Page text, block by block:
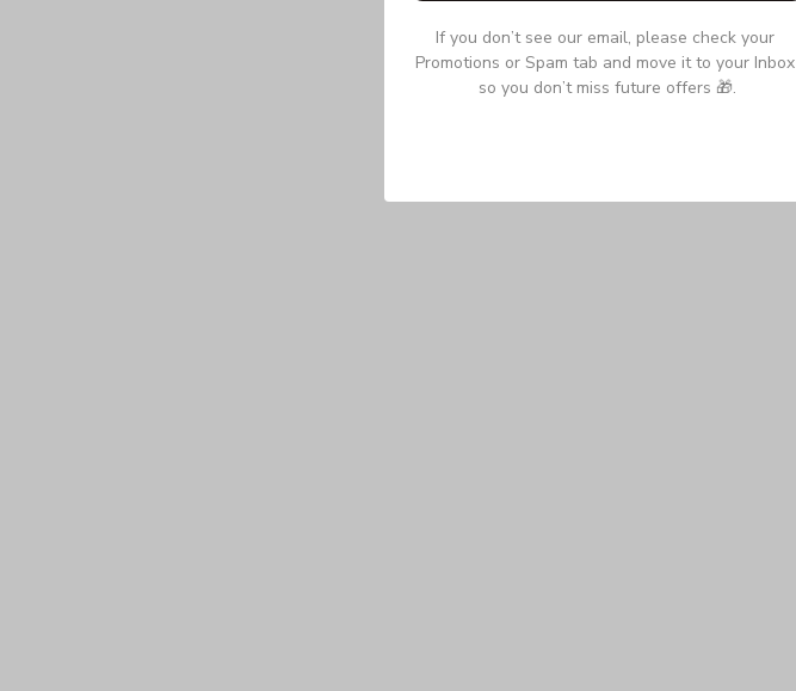
If you don’t see our email, please check your
Promotions or Spam tab and move it to your Inbox
so you don’t miss future offers 🎁.